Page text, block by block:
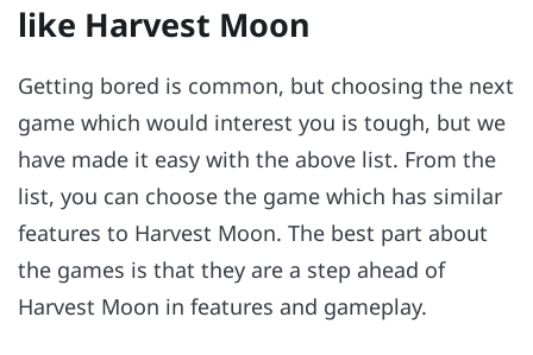
like Harvest Moon
Getting bored is common, but choosing the next
game which would interest you is tough, but we
have made it easy with the above list. From the
list, you can choose the game which has similar
features to Harvest Moon. The best part about
the games is that they are a step ahead of
Harvest Moon in features and gameplay.